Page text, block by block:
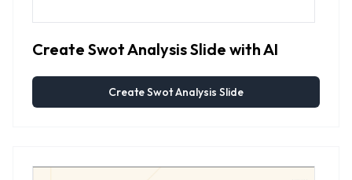
Create Swot Analysis Slide with AI
Create Swot Analysis Slide